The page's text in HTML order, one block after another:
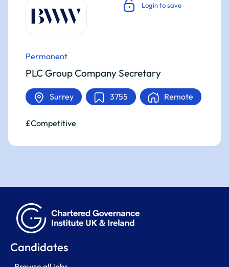
Login to save
Permanent
PLC Group Company Secretary
Surrey 3755 Remote
£Competitive
Candidates